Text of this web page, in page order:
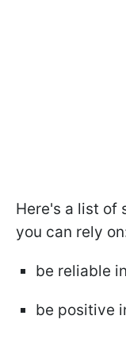
Here's a list of
you can rely
be reliable
be positive